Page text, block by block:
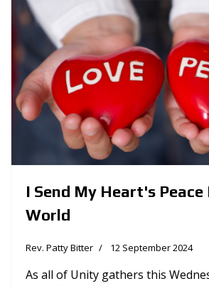
I Send My Heart's
World
Rev. Patty Bitter 12 September 2024
As all of Unity gathers this